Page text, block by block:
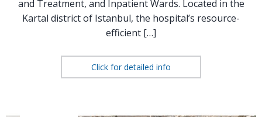
and Treatment, and Inpatient Wards. Located in the
Kartal district of Istanbul, the hospital’s resource-
efficient […]
Click for detailed info